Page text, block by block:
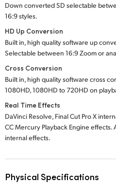
Down converted SD selectable
16:9 styles.
HD Up Conversion
Built in, high quality software up
Selectable between 16:9 Zoom or
Cross Conversion
Built in, high quality software cross
1080HD, 1080HD to 720HD on
Real Time Effects
DaVinci Resolve, Final Cut Pro X
CC Mercury Playback Engine effects.
internal effects.
Physical Specifications